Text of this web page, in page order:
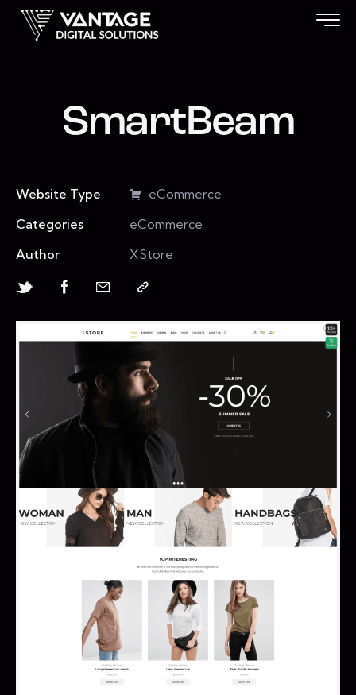
SmartBeam
Website Type
eCommerce
Categories
eCommerce
Author
XStore